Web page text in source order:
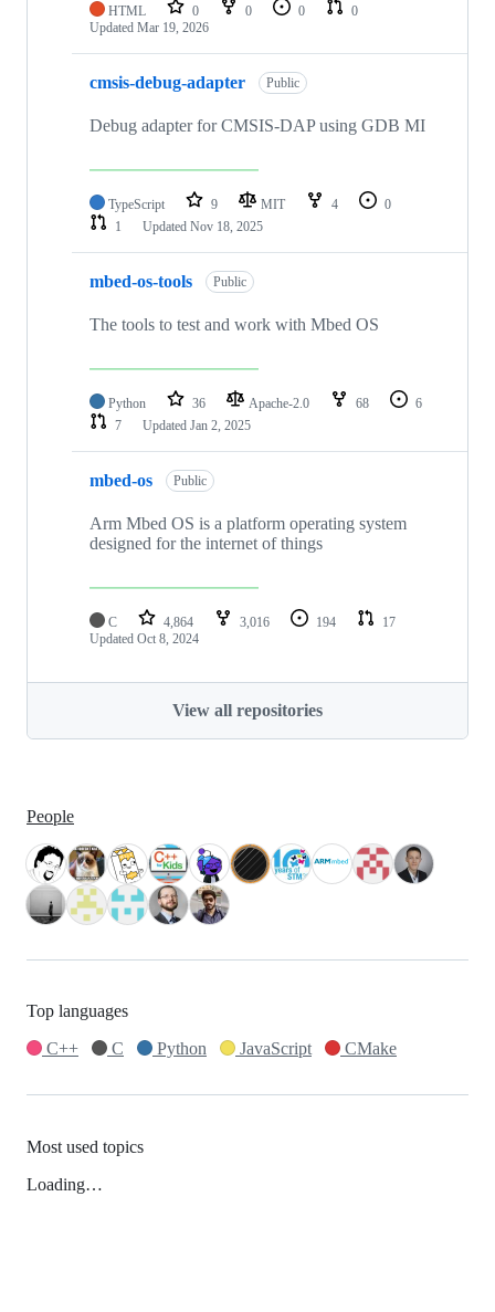
HTML 0 0 0
0
Updated Mar 19, 2026
cmsis-debug-adapter Public
Debug adapter for CMSIS-DAP using GDB MI
TypeScript 9 MIT 4
0
1
Updated Nov 18, 2025
mbed-os-tools Public
The tools to test and work with Mbed OS
Python 36 Apache-2.0 68
6
7
Updated Jan 2, 2025
mbed-os Public
Arm Mbed OS is a platform operating system
designed for the internet of things
C 4,864 3,016 194
17
Updated Oct 8, 2024
View all repositories
People
Top languages
C++
C Python JavaScript CMake
Most used topics
Loading…